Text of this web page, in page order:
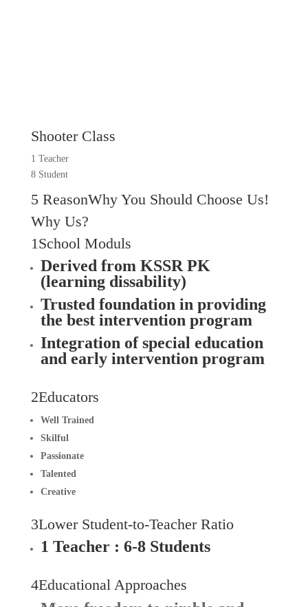
Shooter Class
1 Teacher
8 Student
5 ReasonWhy You Should Choose Us!
Why Us?
1School Moduls
Derived from KSSR PK
(learning dissability)
Trusted foundation in providing
the best intervention program
Integration of special education
and early intervention program
2Educators
Well Trained
Skilful
Passionate
Talented
Creative
3Lower Student-to-Teacher Ratio
1 Teacher : 6-8 Students
4Educational Approaches